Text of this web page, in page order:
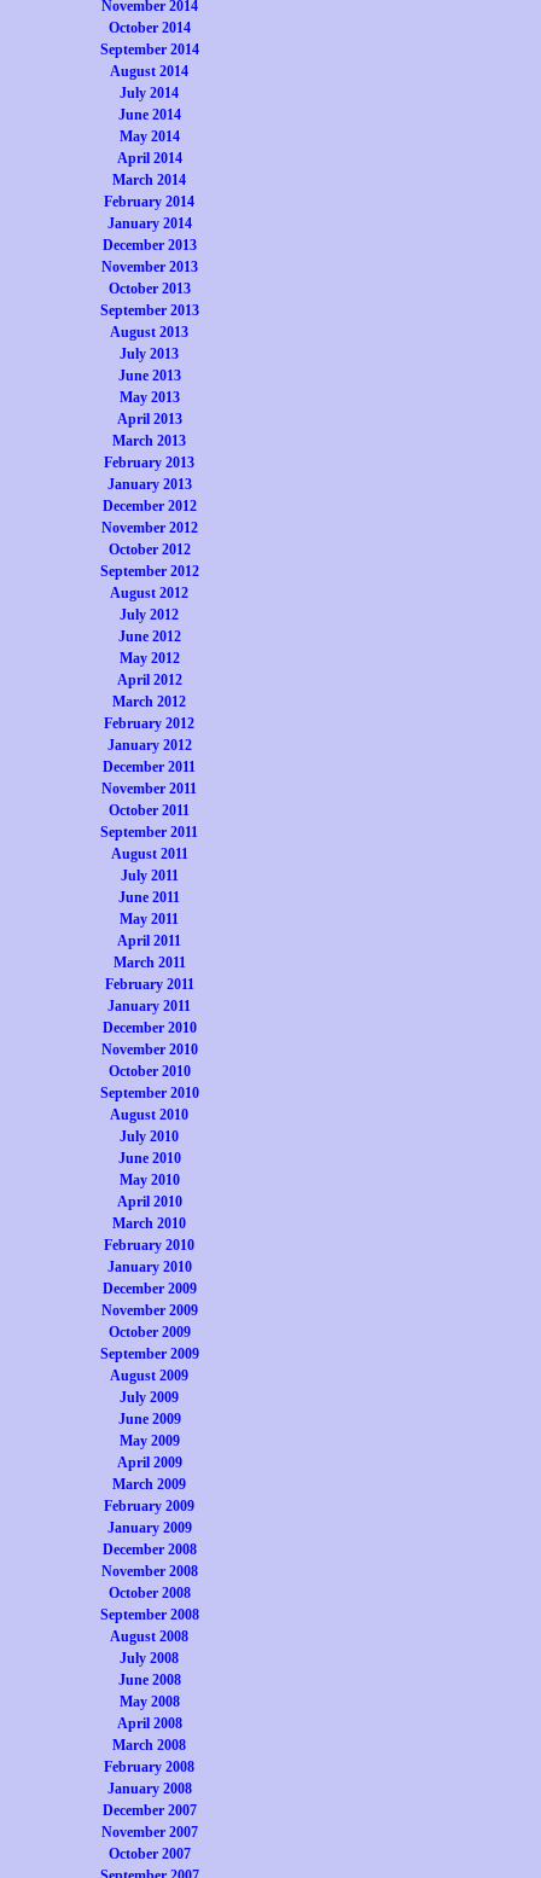
November 2014
October 2014
September 2014
August 2014
July 2014
June 2014
May 2014
April 2014
March 2014
February 2014
January 2014
December 2013
November 2013
October 2013
September 2013
August 2013
July 2013
June 2013
May 2013
April 2013
March 2013
February 2013
January 2013
December 2012
November 2012
October 2012
September 2012
August 2012
July 2012
June 2012
May 2012
April 2012
March 2012
February 2012
January 2012
December 2011
November 2011
October 2011
September 2011
August 2011
July 2011
June 2011
May 2011
April 2011
March 2011
February 2011
January 2011
December 2010
November 2010
October 2010
September 2010
August 2010
July 2010
June 2010
May 2010
April 2010
March 2010
February 2010
January 2010
December 2009
November 2009
October 2009
September 2009
August 2009
July 2009
June 2009
May 2009
April 2009
March 2009
February 2009
January 2009
December 2008
November 2008
October 2008
September 2008
August 2008
July 2008
June 2008
May 2008
April 2008
March 2008
February 2008
January 2008
December 2007
November 2007
October 2007